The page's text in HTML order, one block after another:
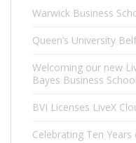
Warwick Business
Queen’s University
Welcoming our new
Bayes Business School
BVI Licenses LiveX
Celebrating Ten Years